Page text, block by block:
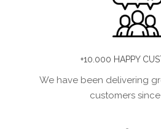
+10.000 HAPPY
We have been delivering
customers since